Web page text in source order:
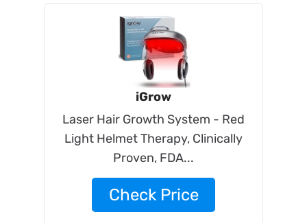
iGrow
Laser Hair Growth System - Red
Light Helmet Therapy, Clinically
Proven, FDA...
Check Price